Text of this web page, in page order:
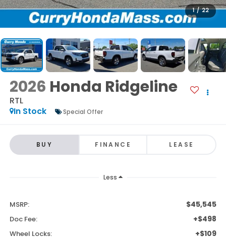
1 / 22
2026 Honda Ridgeline
RTL
In Stock
Special Offer
BUY FINANCE LEASE
Less
MSRP: $45,545
Doc Fee: +$498
Wheel Locks: +$109